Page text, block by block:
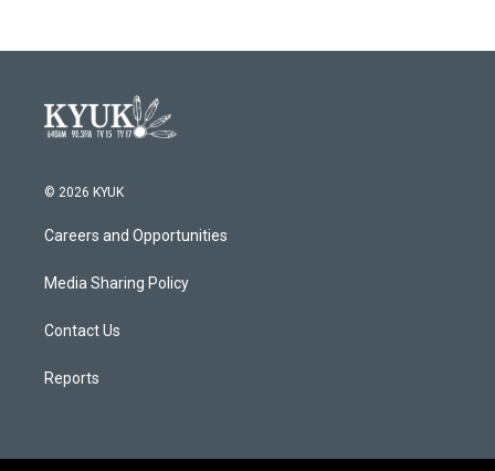
© 2026 KYUK
Careers and Opportunities
Media Sharing Policy
Contact Us
Reports